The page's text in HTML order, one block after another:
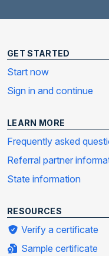
GET STARTED
Start now
Sign in and continue
LEARN MORE
Frequently asked
Referral partner
State information
RESOURCES
Verify a certificate
Sample certificate